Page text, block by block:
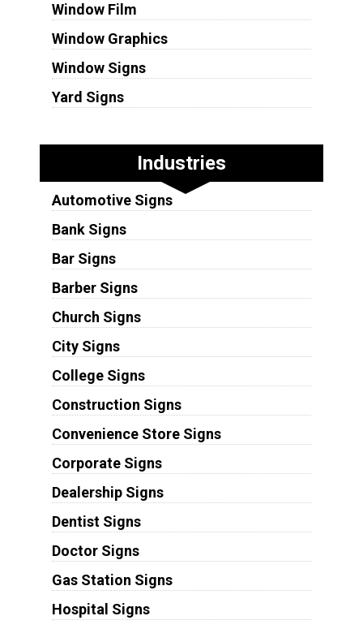
Window Film
Window Graphics
Window Signs
Yard Signs
Industries
Automotive Signs
Bank Signs
Bar Signs
Barber Signs
Church Signs
City Signs
College Signs
Construction Signs
Convenience Store Signs
Corporate Signs
Dealership Signs
Dentist Signs
Doctor Signs
Gas Station Signs
Hospital Signs